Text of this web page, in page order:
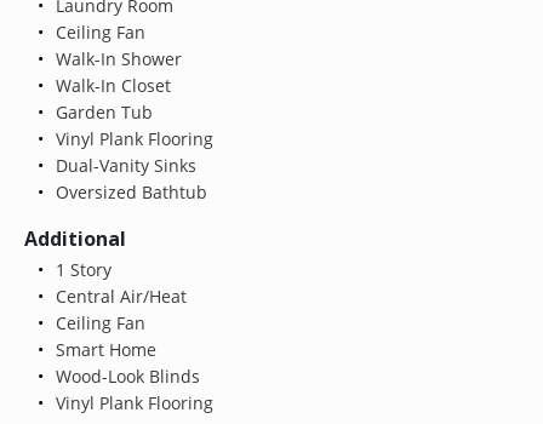
Laundry Room
Ceiling Fan
Walk-In Shower
Walk-In Closet
Garden Tub
Vinyl Plank Flooring
Dual-Vanity Sinks
Oversized Bathtub
Additional
1 Story
Central Air/Heat
Ceiling Fan
Smart Home
Wood-Look Blinds
Vinyl Plank Flooring